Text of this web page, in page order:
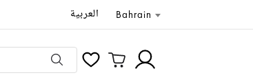
العربية Bahrain